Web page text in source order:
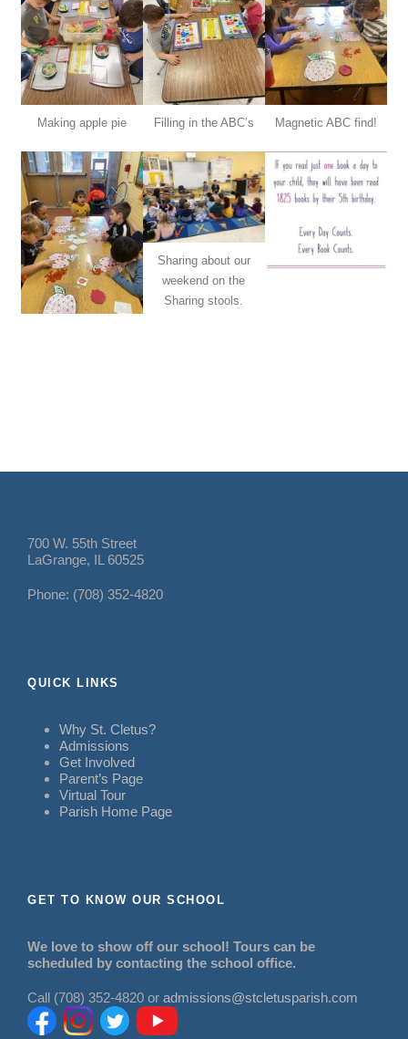
Making apple pie Filling in the ABC’s Magnetic ABC find!
Sharing about our
weekend on the
Sharing stools.
700 W. 55th Street
LaGrange, IL 60525
Phone: (708) 352-4820
QUICK LINKS
Why St. Cletus?
Admissions
Get Involved
Parent’s Page
Virtual Tour
Parish Home Page
GET TO KNOW OUR SCHOOL
We love to show off our school! Tours can be
scheduled by contacting the school office.
Call (708) 352-4820 or admissions@stcletusparish.com